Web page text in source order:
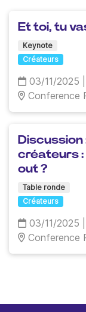
Et toi, tu
Keynote
Créateurs
03/11/2025
Conference
créateurs :
out ?
Table ronde
Créateurs
03/11/2025
Conference